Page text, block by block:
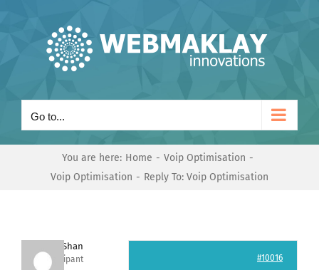
Go to...
You are here: Home
Voip Optimisation
Voip Optimisation
Reply To: Voip Optimisation
Nishit Shan
Participant #10016